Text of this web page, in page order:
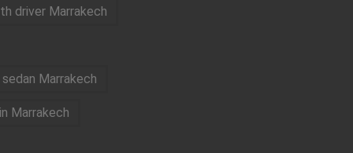
driver Marrakech
Marrakech
Marrakech